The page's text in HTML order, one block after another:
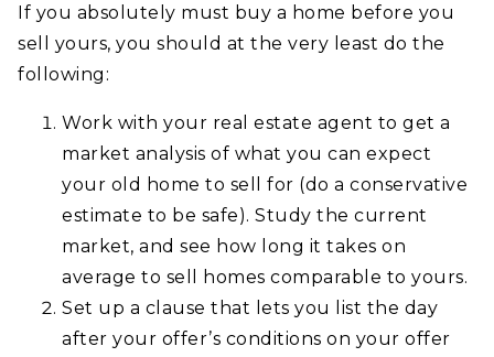
If you absolutely must buy a home before you
sell yours, you should at the very least do the
following:
Work with your real estate agent to get a
market analysis of what you can expect
your old home to sell for (do a conservative
estimate to be safe). Study the current
market, and see how long it takes on
average to sell homes comparable to yours.
Set up a clause that lets you list the day
after your offer’s conditions on your offer